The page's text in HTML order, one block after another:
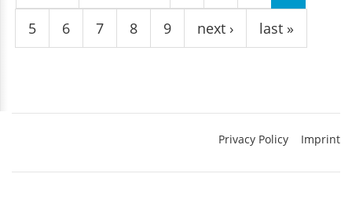
5 6 7 8 9 next › last »
Privacy Policy Imprint